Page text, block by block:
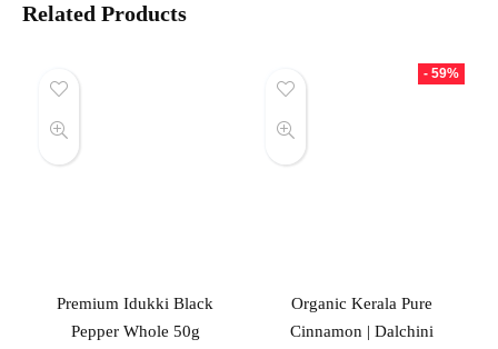
Related Products
Premium Idukki Black
Pepper Whole 50g
- 59%
Organic Kerala Pure
Cinnamon | Dalchini